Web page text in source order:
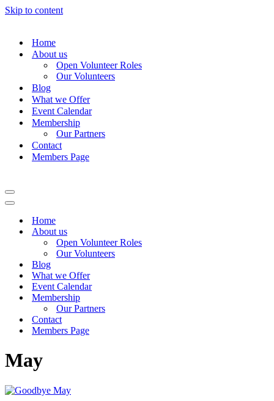
Skip to content
Home
About us
Open Volunteer Roles
Our Volunteers
Blog
What we Offer
Event Calendar
Membership
Our Partners
Contact
Members Page
Navigation
Menu
Navigation
Home
About us
Open Volunteer Roles
Our Volunteers
Blog
What we Offer
Event Calendar
Membership
Our Partners
Contact
Members Page
May